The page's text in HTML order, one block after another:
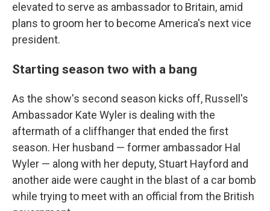
elevated to serve as ambassador to Britain, amid
plans to groom her to become America's next vice
president.
Starting season two with a bang
As the show's second season kicks off, Russell's
Ambassador Kate Wyler is dealing with the
aftermath of a cliffhanger that ended the first
season. Her husband — former ambassador Hal
Wyler — along with her deputy, Stuart Hayford and
another aide were caught in the blast of a car bomb
while trying to meet with an official from the British